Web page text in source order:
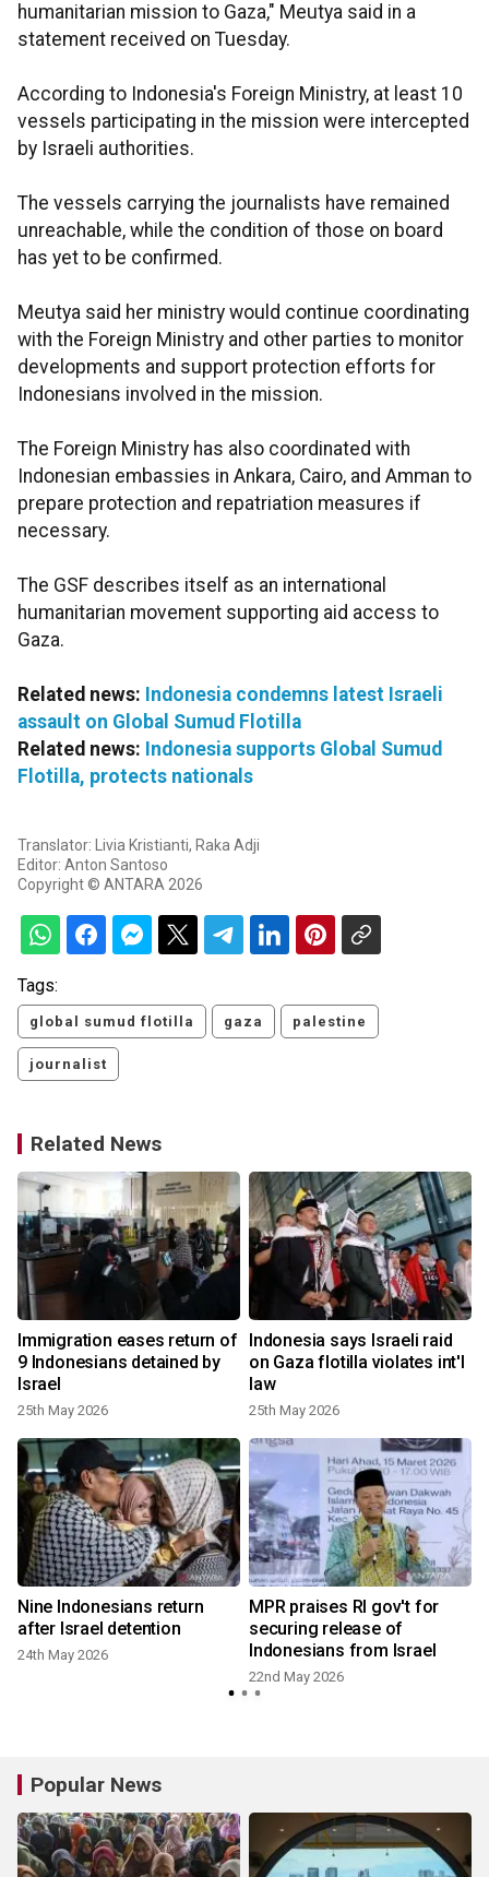
humanitarian mission to Gaza," Meutya said in a
statement received on Tuesday.
According to Indonesia's Foreign Ministry, at least 10
vessels participating in the mission were intercepted
by Israeli authorities.
The vessels carrying the journalists have remained
unreachable, while the condition of those on board
has yet to be confirmed.
Meutya said her ministry would continue coordinating
with the Foreign Ministry and other parties to monitor
developments and support protection efforts for
Indonesians involved in the mission.
The Foreign Ministry has also coordinated with
Indonesian embassies in Ankara, Cairo, and Amman to
prepare protection and repatriation measures if
necessary.
The GSF describes itself as an international
humanitarian movement supporting aid access to
Gaza.
Related news: Indonesia condemns latest Israeli
assault on Global Sumud Flotilla
Related news: Indonesia supports Global Sumud
Flotilla, protects nationals
Translator: Livia Kristianti, Raka Adji
Editor: Anton Santoso
Copyright © ANTARA 2026
Tags:
global sumud flotilla gaza palestine
journalist
Related News
Immigration eases return of
9 Indonesians detained by
Israel
25th May 2026
Indonesia says Israeli raid
on Gaza flotilla violates int'l
law
25th May 2026
Nine Indonesians return
after Israel detention
24th May 2026
MPR praises RI gov't for
securing release of
Indonesians from Israel
22nd May 2026
Popular News